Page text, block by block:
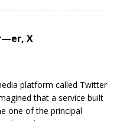
X
platform called Twitter
that a service built
one of the principal